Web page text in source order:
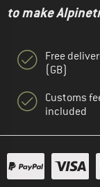
to make
Free
(GB)
Customs
included